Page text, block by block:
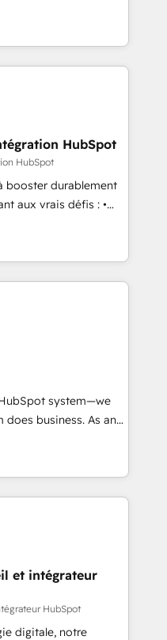
that attract
led
that turn
Named
Year in 2024,
in the ecosystem,
that speaks for itself.
model, delivering
in the UK, USA,
Singapore, and
employees.
HubSpot
HubSpot
booster durablement
aux vrais défis : •
outils (ERP,
la
pour des
processus
vos équipes à
centrant vos objectifs
parfaitement
toute
system—we
business. As an
we specialize in
solutions that
efficiency,
HubSpot. What
to deeply
Our mission
full potential
unmatched
support, we equip
et intégrateur
HubSpot
digitale, notre